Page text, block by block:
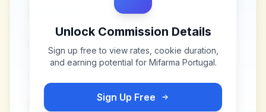
Unlock Commission Details
Sign up free to view rates, cookie duration,
and earning potential for Mifarma Portugal.
Sign Up Free